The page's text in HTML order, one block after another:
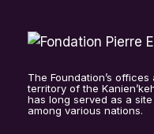
The Foundation’s
territory of the
has long served as a
among various nations.